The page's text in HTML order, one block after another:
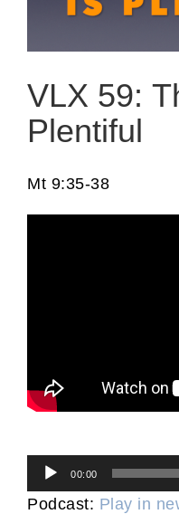
VLX 59:
Plentiful
Mt 9:35-38
Audio
Player
00:00
Podcast: Play in